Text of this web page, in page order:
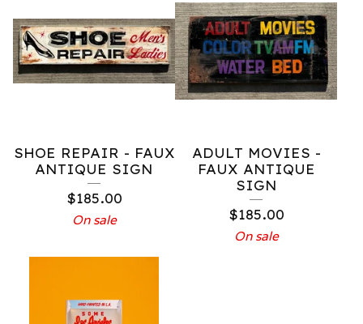
SHOE REPAIR - FAUX
ANTIQUE SIGN
$185.00
On sale
ADULT MOVIES -
FAUX ANTIQUE
SIGN
$185.00
On sale